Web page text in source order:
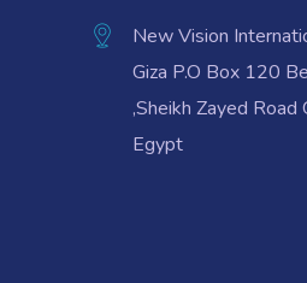
New Vision
Giza P.O Box 120
,Sheikh Zayed
Egypt